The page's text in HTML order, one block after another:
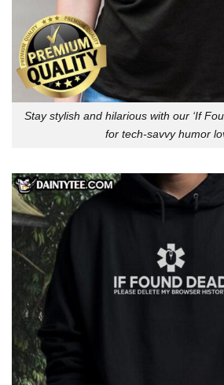
Stay stylish and hilarious with our ‘If
for tech-savvy humor